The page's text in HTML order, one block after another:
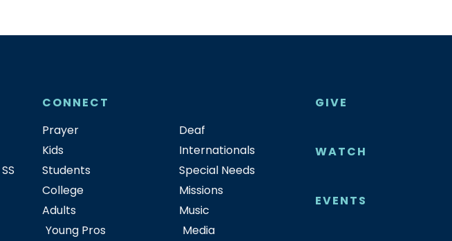
CONNECT
Prayer
Kids
Students
College
Adults
Young Pros
Deaf
Internationals
Special Needs
Missions
Music
Media
GIVE
WATCH
EVENTS